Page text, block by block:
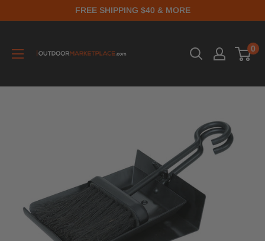
FREE SHIPPING $40 & MORE
0